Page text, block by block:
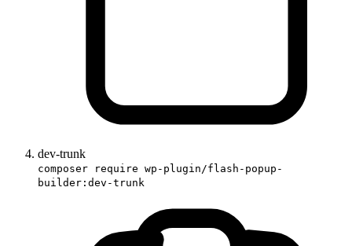
dev-trunk
composer require wp-plugin/flash-popup-
builder:dev-trunk